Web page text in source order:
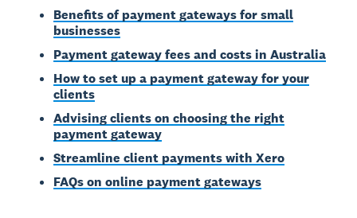
Benefits of payment gateways for small
businesses
Payment gateway fees and costs in Australia
How to set up a payment gateway for your
clients
Advising clients on choosing the right
payment gateway
Streamline client payments with Xero
FAQs on online payment gateways